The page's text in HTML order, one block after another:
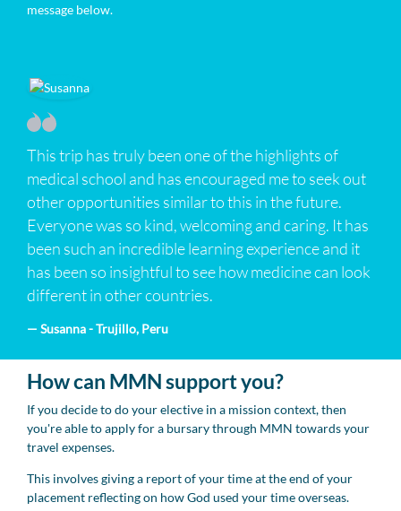
message below.
This trip has truly been one of the highlights of
medical school and has encouraged me to seek out
other opportunities similar to this in the future.
Everyone was so kind, welcoming and caring. It has
been such an incredible learning experience and it
has been so insightful to see how medicine can look
different in other countries.
— Susanna - Trujillo, Peru
How can MMN support you?
If you decide to do your elective in a mission context, then
you're able to apply for a bursary through MMN towards your
travel expenses.
This involves giving a report of your time at the end of your
placement reflecting on how God used your time overseas.